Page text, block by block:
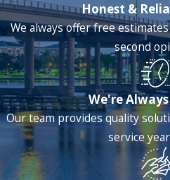
Honest &
We always offer free
second
We're
Our team provides quality
service